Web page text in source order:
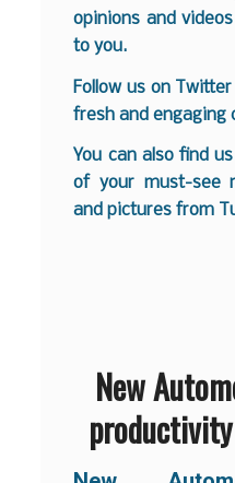
opinions and
to you.
Follow us on Twitter
fresh and engaging
You can also find
of your must-see
and pictures from
New